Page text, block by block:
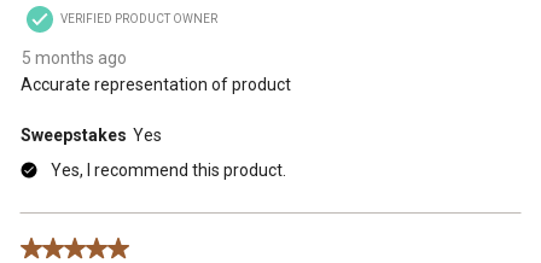
VERIFIED PRODUCT OWNER
5 months ago
Accurate representation of product
Sweepstakes Yes
Yes, I recommend this product.
5 out of 5 stars.